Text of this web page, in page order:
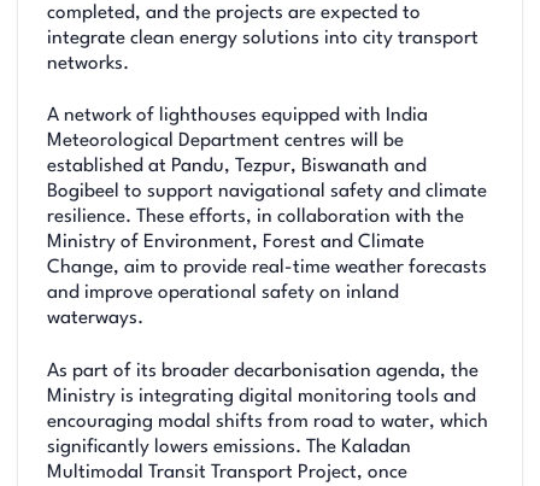
completed, and the projects are expected to
integrate clean energy solutions into city transport
networks.
A network of lighthouses equipped with India
Meteorological Department centres will be
established at Pandu, Tezpur, Biswanath and
Bogibeel to support navigational safety and climate
resilience. These efforts, in collaboration with the
Ministry of Environment, Forest and Climate
Change, aim to provide real-time weather forecasts
and improve operational safety on inland
waterways.
As part of its broader decarbonisation agenda, the
Ministry is integrating digital monitoring tools and
encouraging modal shifts from road to water, which
significantly lowers emissions. The Kaladan
Multimodal Transit Transport Project, once